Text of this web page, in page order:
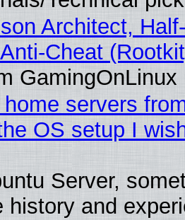
Architect,
Cheat
GamingOnLinux
servers
OS setup I
Server,
history and